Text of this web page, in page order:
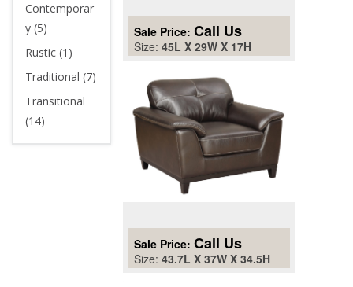
Contemporar
y (5)
Rustic (1)
Traditional (7)
Transitional
(14)
Sale Price: Call Us
Size: 45L X 29W X 17H
Sale Price: Call Us
Size: 43.7L X 37W X 34.5H